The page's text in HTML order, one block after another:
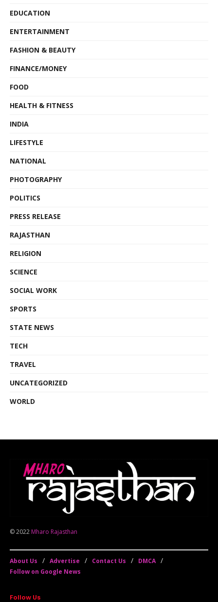
EDUCATION
ENTERTAINMENT
FASHION & BEAUTY
FINANCE/MONEY
FOOD
HEALTH & FITNESS
INDIA
LIFESTYLE
NATIONAL
PHOTOGRAPHY
POLITICS
PRESS RELEASE
RAJASTHAN
RELIGION
SCIENCE
SOCIAL WORK
SPORTS
STATE NEWS
TECH
TRAVEL
UNCATEGORIZED
WORLD
© 2022 Mharo Rajasthan
About Us Advertise Contact Us
DMCA
Follow on Google News
Follow Us